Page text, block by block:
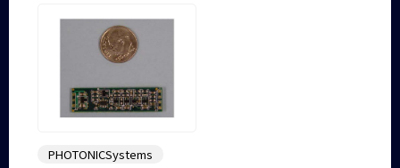
PHOTONICSystems